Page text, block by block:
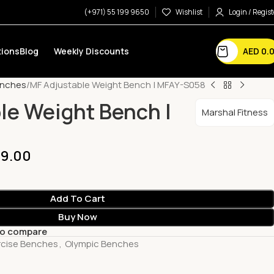
(+971) 55 199 9650 Wishlist Login /
Blog Weekly Discounts AED
MF Adjustable Weight Bench | MFAY-S058
Weight Bench | Marshal Fitness
Add To Cart
Buy Now
compare
Benches, Olympic Benches